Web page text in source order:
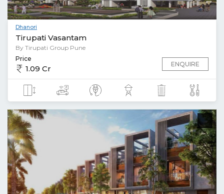
Dhanori
Tirupati Vasantam
By Tirupati Group Pune
Price
1.09 Cr ENQUIRE